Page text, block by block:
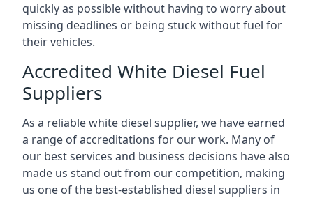
quickly as possible without having to worry about
missing deadlines or being stuck without fuel for
their vehicles.
Accredited White Diesel Fuel
Suppliers
As a reliable white diesel supplier, we have earned
a range of accreditations for our work. Many of
our best services and business decisions have also
made us stand out from our competition, making
us one of the best-established diesel suppliers in